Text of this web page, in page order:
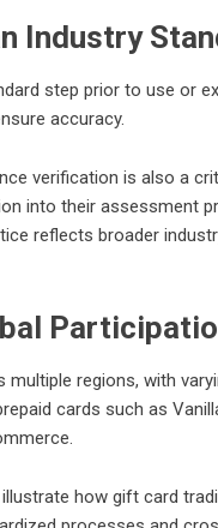
Industry
step prior to use or
accuracy.
verification is also a
into their assessment
reflects broader
regions, with
cards such as
how gift card